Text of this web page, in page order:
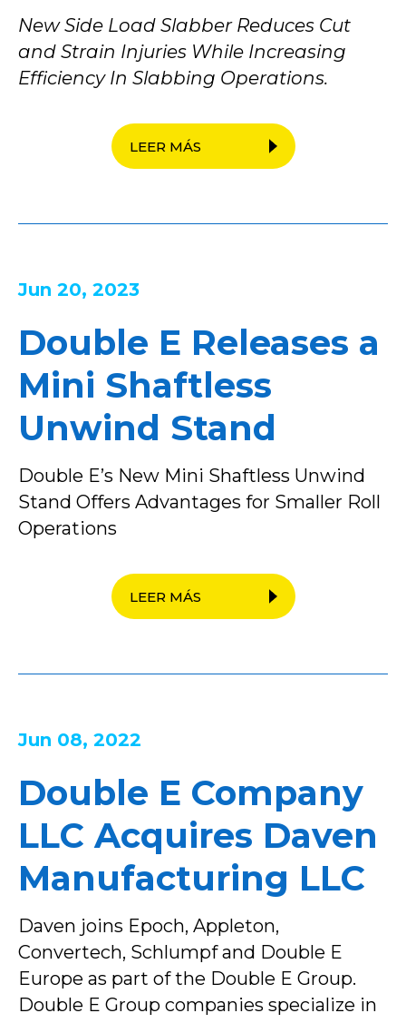
New Side Load Slabber Reduces Cut
and Strain Injuries While Increasing
Efficiency In Slabbing Operations.
LEER MÁS
Jun 20, 2023
Double E Releases a
Mini Shaftless
Unwind Stand
Double E’s New Mini Shaftless Unwind
Stand Offers Advantages for Smaller Roll
Operations
LEER MÁS
Jun 08, 2022
Double E Company
LLC Acquires Daven
Manufacturing LLC
Daven joins Epoch, Appleton,
Convertech, Schlumpf and Double E
Europe as part of the Double E Group.
Double E Group companies specialize in